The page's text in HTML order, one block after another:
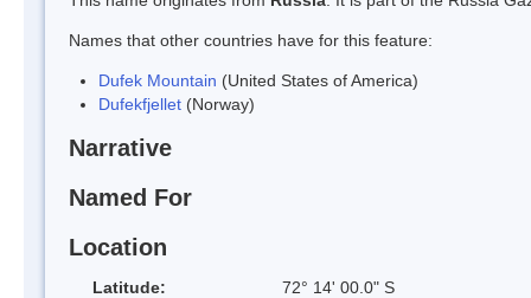
Names that other countries have for this feature:
Dufek Mountain (United States of America)
Dufekfjellet (Norway)
Narrative
Named For
Location
Latitude:
72° 14' 00.0" S